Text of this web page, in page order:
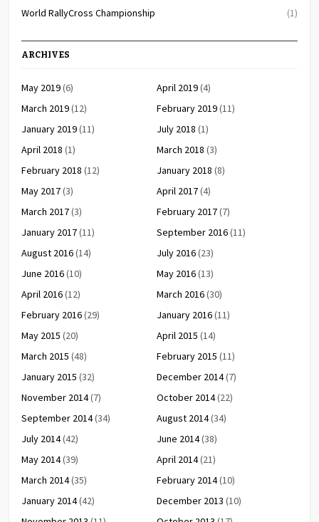
World RallyCross Championship
(1)
ARCHIVES
May 2019(6) April 2019(4)
March 2019(12) February 2019(11)
January 2019(11) July 2018 (1)
April 2018 (1) March 2018 (3)
February 2018 (12) January 2018 (8)
May 2017(3) April 2017(4)
March 2017(3) February 2017(7)
January 2017(11) September 2016(11)
August 2016(14) July 2016(23)
June 2016(10) May 2016(13)
April 2016(12) March 2016(30)
February 2016(29) January 2016(11)
May 2015 (20) April 2015 (14)
March 2015 (48) February 2015 (11)
January 2015 (32) December 2014(7)
November 2014(7) October 2014(22)
September 2014(34) August 2014(34)
July 2014(42) June 2014(38)
May 2014(39) April 2014(21)
March 2014(35) February 2014(10)
January 2014(42) December 2013 (10)